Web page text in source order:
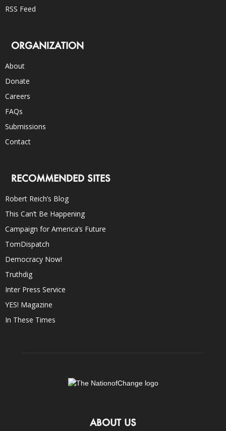
RSS Feed
ORGANIZATION
About
Donate
Careers
FAQs
Submissions
Contact
RECOMMENDED SITES
Robert Reich’s Blog
This Can’t Be Happening
Campaign for America’s Future
TomDispatch
Democracy Now!
Truthdig
Inter Press Service
YES! Magazine
In These Times
ABOUT US